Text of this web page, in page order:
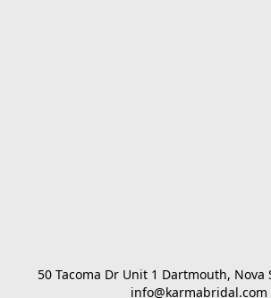
50 Tacoma Dr Unit 1 Dartmouth, Nova
info@karmabridal.com